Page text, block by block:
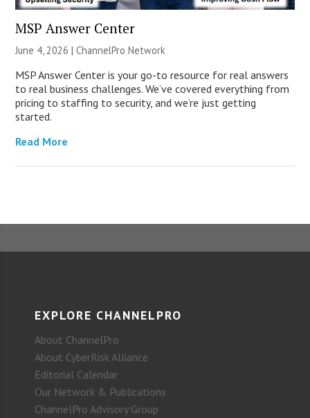
MSP Answer Center
June 4, 2026 |ChannelPro Network
MSP Answer Center is your go-to resource for real answers
to real business challenges. We’ve covered everything from
pricing to staffing to security, and we’re just getting
started.
Read More
EXPLORE CHANNELPRO
About ChannelPro
About CyberRisk Alliance
Editorial Calendar
Our Network & Publications
ChannelPro Advisory Group